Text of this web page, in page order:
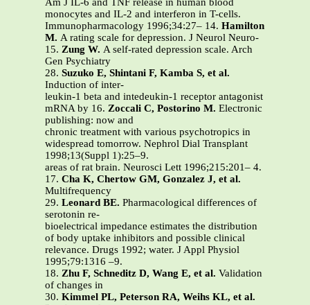
Am J IL-6 and TNF release in human blood
monocytes and IL-2 and interferon in T-cells.
Immunopharmacology 1996;34:27– 14. Hamilton
M. A rating scale for depression. J Neurol Neuro-
15. Zung W. A self-rated depression scale. Arch
Gen Psychiatry
28. Suzuko E, Shintani F, Kamba S, et al.
Induction of inter-
leukin-1 beta and intedeukin-1 receptor antagonist
mRNA by 16. Zoccali C, Postorino M. Electronic
publishing: now and
chronic treatment with various psychotropics in
widespread tomorrow. Nephrol Dial Transplant
1998;13(Suppl 1):25–9.
areas of rat brain. Neurosci Lett 1996;215:201– 4.
17. Cha K, Chertow GM, Gonzalez J, et al.
Multifrequency
29. Leonard BE. Pharmacological differences of
serotonin re-
bioelectrical impedance estimates the distribution
of body uptake inhibitors and possible clinical
relevance. Drugs 1992; water. J Appl Physiol
1995;79:1316 –9.
18. Zhu F, Schneditz D, Wang E, et al. Validation
of changes in
30. Kimmel PL, Peterson RA, Weihs KL, et al.